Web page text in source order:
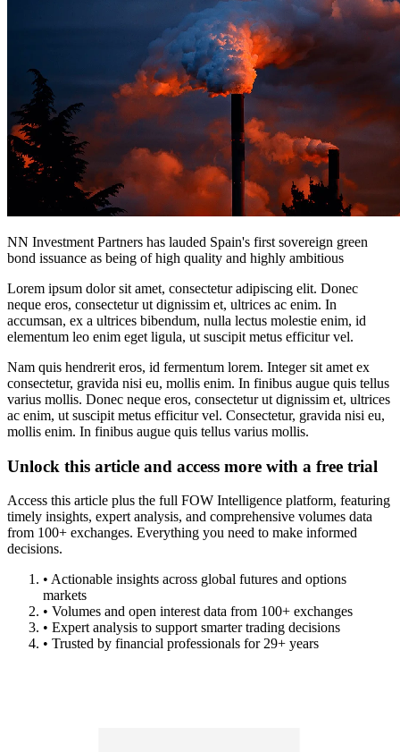
NN Investment Partners has lauded Spain's first sovereign green
bond issuance as being of high quality and highly ambitious
Lorem ipsum dolor sit amet, consectetur adipiscing elit. Donec
neque eros, consectetur ut dignissim et, ultrices ac enim. In
accumsan, ex a ultrices bibendum, nulla lectus molestie enim, id
elementum leo enim eget ligula, ut suscipit metus efficitur vel.
Nam quis hendrerit eros, id fermentum lorem. Integer sit amet ex
consectetur, gravida nisi eu, mollis enim. In finibus augue quis tellus
varius mollis. Donec neque eros, consectetur ut dignissim et, ultrices
ac enim, ut suscipit metus efficitur vel. Consectetur, gravida nisi eu,
mollis enim. In finibus augue quis tellus varius mollis.
Unlock this article and access more with a free trial
Access this article plus the full FOW Intelligence platform, featuring
timely insights, expert analysis, and comprehensive volumes data
from 100+ exchanges. Everything you need to make informed
decisions.
• Actionable insights across global futures and options
markets
• Volumes and open interest data from 100+ exchanges
• Expert analysis to support smarter trading decisions
• Trusted by financial professionals for 29+ years